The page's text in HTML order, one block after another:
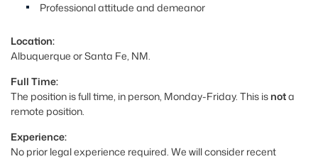
Professional attitude and demeanor
Location:
Albuquerque or Santa Fe, NM.
Full Time:
The position is full time, in person, Monday-Friday. This is nota
remote position.
Experience:
No prior legal experience required. We will consider recent